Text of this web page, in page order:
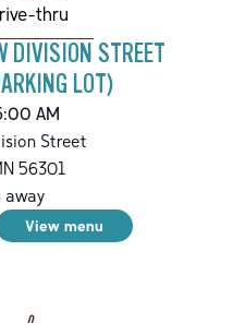
thru
DIVISION STREET
LOT)
AM
Street
56301
away
View menu